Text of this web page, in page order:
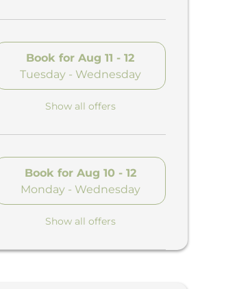
Book for Aug 11 - 12
Tuesday - Wednesday
Show all offers
Book for Aug 10 - 12
Monday - Wednesday
Show all offers